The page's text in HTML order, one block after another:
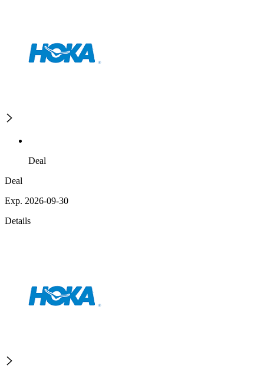
Deal
Deal
Exp. 2026-09-30
Details